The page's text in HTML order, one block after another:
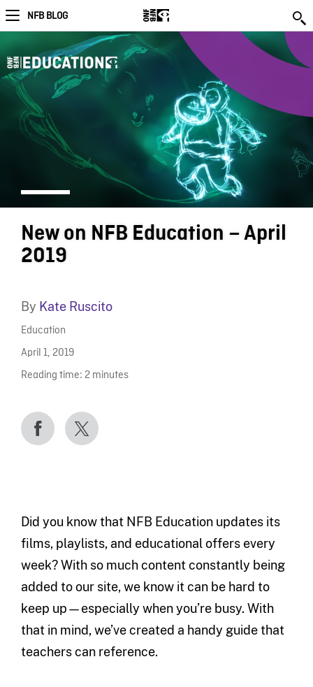
NFB BLOG
New on NFB Education – April
2019
By Kate Ruscito
Education
April 1, 2019
Reading time: 2 minutes
Did you know that NFB Education updates its
films, playlists, and educational offers every
week? With so much content constantly being
added to our site, we know it can be hard to
keep up—especially when you’re busy. With
that in mind, we’ve created a handy guide that
teachers can reference.